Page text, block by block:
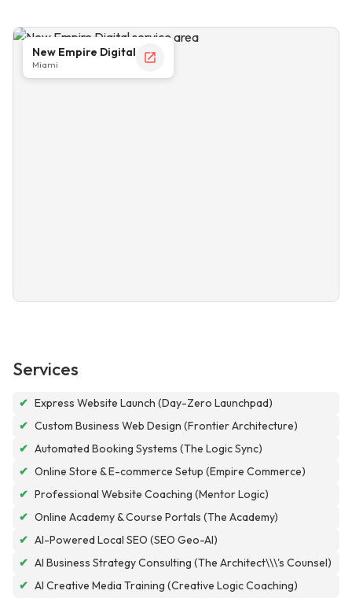
New Empire Digital
Miami
Services
✔ Express Website Launch (Day-Zero Launchpad)
✔ Custom Business Web Design (Frontier Architecture)
✔ Automated Booking Systems (The Logic Sync)
✔ Online Store & E-commerce Setup (Empire Commerce)
✔ Professional Website Coaching (Mentor Logic)
✔ Online Academy & Course Portals (The Academy)
✔ AI-Powered Local SEO (SEO Geo-AI)
✔ AI Business Strategy Consulting (The Architect\\\'s Counsel)
✔ AI Creative Media Training (Creative Logic Coaching)